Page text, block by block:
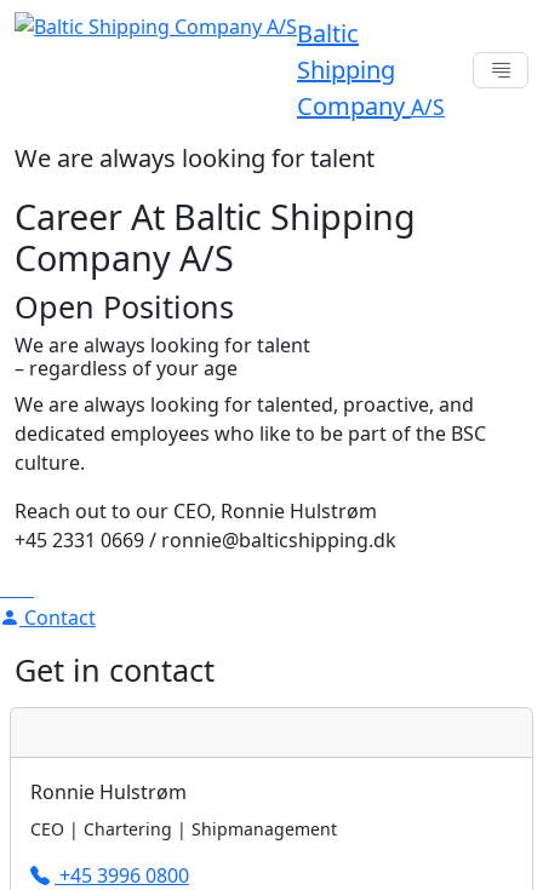
Baltic
Shipping
Company A/S
We are always looking for talent
Career At Baltic Shipping
Company A/S
Open Positions
We are always looking for talent
– regardless of your age
We are always looking for talented, proactive, and
dedicated employees who like to be part of the BSC
culture.
Reach out to our CEO, Ronnie Hulstrøm
+45 2331 0669 / ronnie@balticshipping.dk
Contact
Get in contact
Ronnie Hulstrøm
CEO | Chartering | Shipmanagement
+45 3996 0800